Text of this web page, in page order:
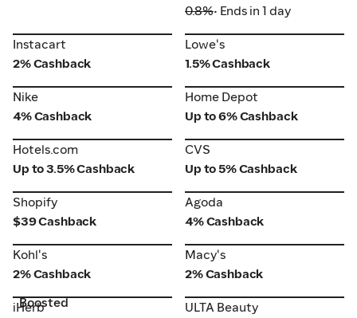
0.8%• Ends in 1 day
Instacart
Instacart
2% Cashback
Lowe's
Lowe's
1.5% Cashback
Nike
Nike
4% Cashback
Home Depot
Home Depot
Up to 6% Cashback
Hotels.com
Hotels.com
Up to 3.5% Cashback
CVS
CVS
Up to 5% Cashback
Shopify
Shopify
$39 Cashback
Agoda
Agoda
4% Cashback
Kohl's
Kohl's
2% Cashback
Macy's
Macy's
2% Cashback
iHerb
Boosted
iHerb
ULTA Beauty
ULTA Beauty